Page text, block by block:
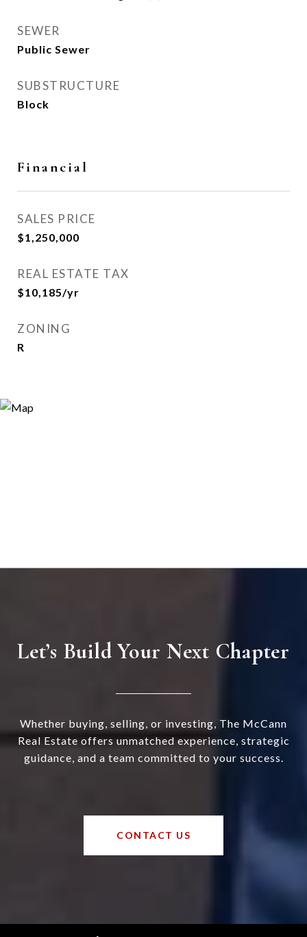
SEWER
Public Sewer
SUBSTRUCTURE
Block
Financial
SALES PRICE
$1,250,000
REAL ESTATE TAX
$10,185/yr
ZONING
R
Let’s Build Your Next Chapter
Whether buying, selling, or investing, The McCann
Real Estate offers unmatched experience, strategic
guidance, and a team committed to your success.
CONTACT US